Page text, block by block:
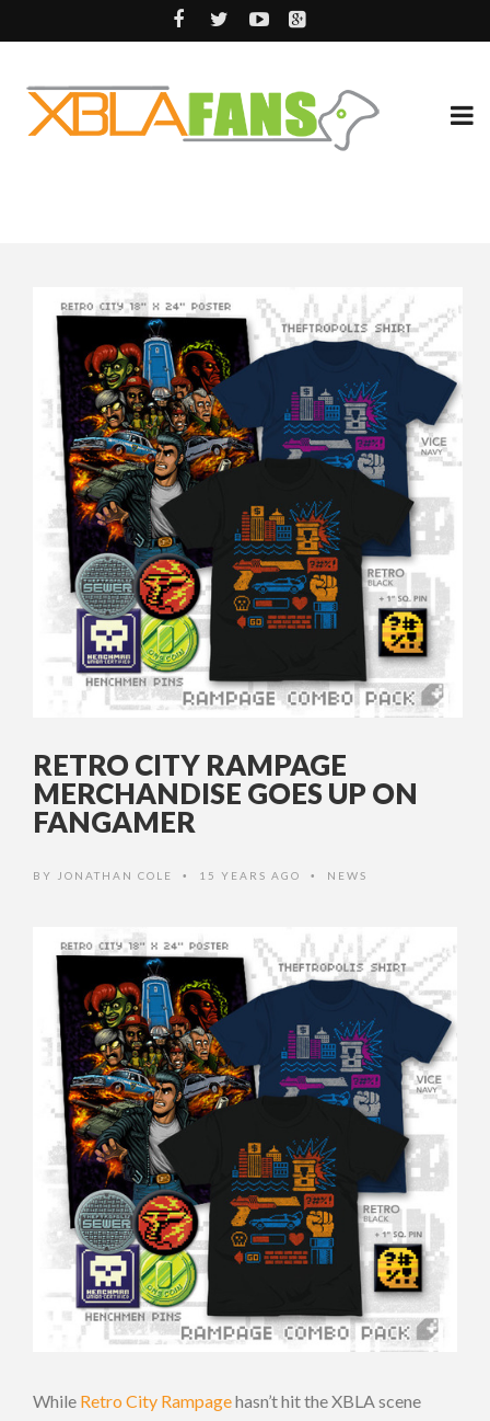
RETRO CITY RAMPAGE
MERCHANDISE GOES UP ON
FANGAMER
BY JONATHAN COLE • 15 YEARS AGO • NEWS
While Retro City Rampagehasn’t hit the XBLA scene